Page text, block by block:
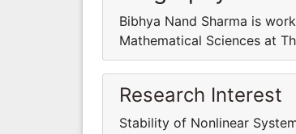
Bibhya Nand Sharma is
Mathematical Sciences at
Research Interest
Stability of Nonlinear